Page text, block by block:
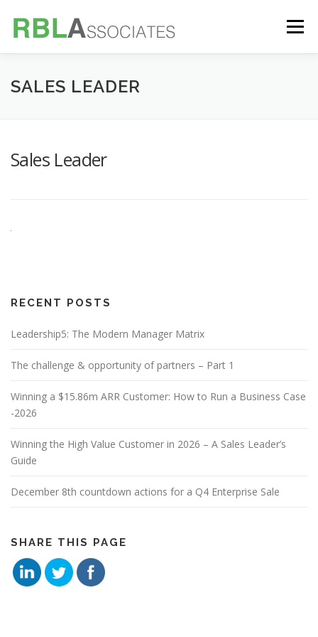
content
Menu
TECHNOLOGY SERVICES
SALES LEADER
Sales Leader
RECENT POSTS
Leadership5: The Modern Manager Matrix
The challenge & opportunity of partners – Part 1
Winning a $15.86m ARR Customer: How to Run a Business Case
-2026
Winning the High Value Customer in 2026 – A Sales Leader’s
Guide
December 8th countdown actions for a Q4 Enterprise Sale
SHARE THIS PAGE